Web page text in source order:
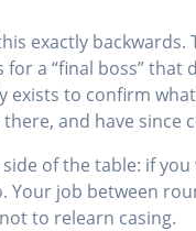
exactly
a “final boss”
to confirm
and have since
of the table: if
job between
to relearn casing.